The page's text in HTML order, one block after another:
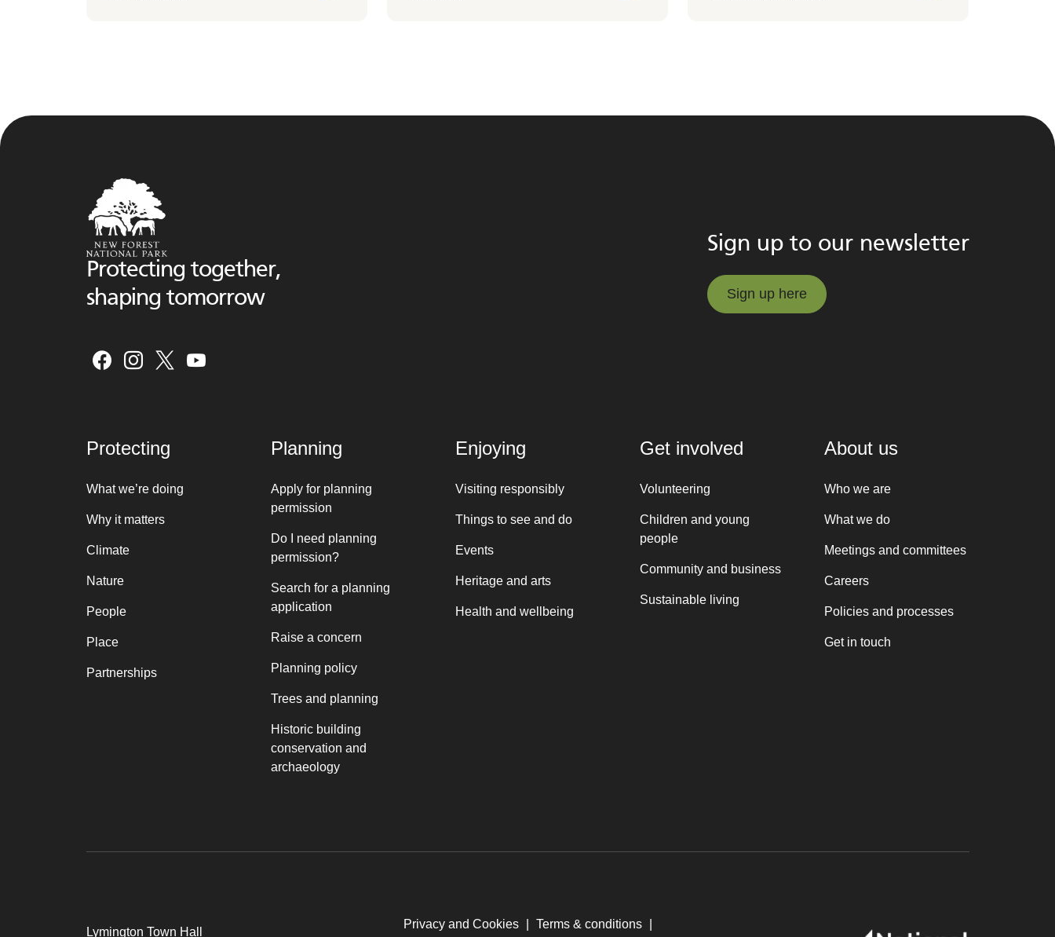
Protecting together,
shaping tomorrow
Sign up to our newsletter
Sign up here
Protecting
What we’re doing
Why it matters
Climate
Nature
People
Place
Partnerships
Planning
Apply for planning
permission
Do I need planning
permission?
Search for a planning
application
Raise a concern
Planning policy
Trees and planning
Historic building
conservation and
archaeology
Enjoying
Visiting responsibly
Things to see and do
Events
Heritage and arts
Health and wellbeing
Get involved
Volunteering
Children and young
people
Community and business
Sustainable living
About us
Who we are
What we do
Meetings and committees
Careers
Policies and processes
Get in touch
Lymington Town Hall
Privacy and Cookies Terms & conditions